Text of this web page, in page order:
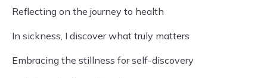
Reflecting on the journey to health
In sickness, I discover what truly matters
Embracing the stillness for self-discovery